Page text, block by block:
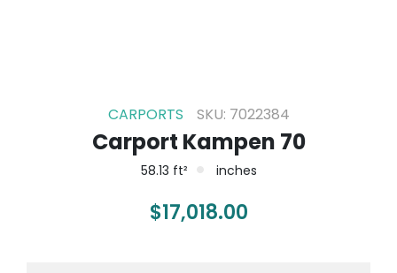
CARPORTS SKU: 7022384
Carport Kampen 70
58.13 ft² inches
$17,018.00